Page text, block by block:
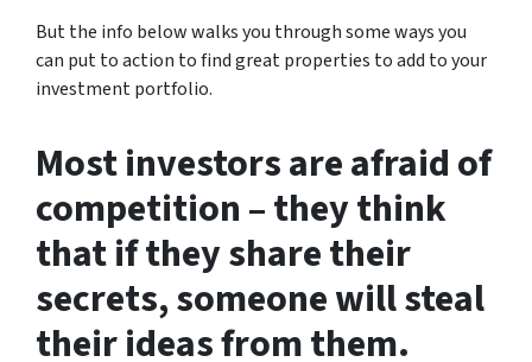
But the info below walks you through some ways you
can put to action to find great properties to add to your
investment portfolio.
Most investors are afraid of
competition – they think
that if they share their
secrets, someone will steal
their ideas from them.